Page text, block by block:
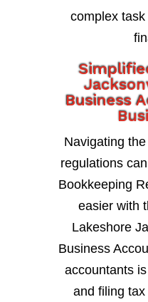
complex
Business
Navigating
regulations
Bookkeeping
easier with
Lakeshore
Business
accountants
and filing